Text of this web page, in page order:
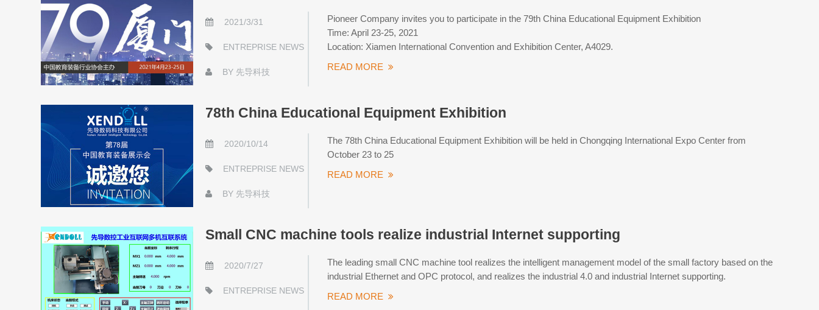
2021/3/31
ENTREPRISE NEWS
BY 先导科技
Pioneer Company invites you to participate in the 79th China Educational Equipment Exhibition
Time: April 23-25, 2021
Location: Xiamen International Convention and Exhibition Center, A4029.
READ MORE
78th China Educational Equipment Exhibition
2020/10/14
ENTREPRISE NEWS
BY 先导科技
The 78th China Educational Equipment Exhibition will be held in Chongqing International Expo Center from
October 23 to 25
READ MORE
Small CNC machine tools realize industrial Internet supporting
2020/7/27
ENTREPRISE NEWS
The leading small CNC machine tool realizes the intelligent management model of the small factory based on the
industrial Ethernet and OPC protocol, and realizes the industrial 4.0 and industrial Internet supporting.
READ MORE